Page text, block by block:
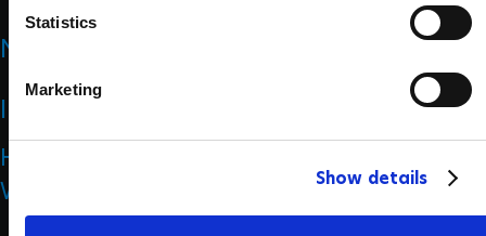
S
c
i
Statistics
Marketing
Show details
NATIONAL PARALYMPIC COMMITTEES
IPC
History
Who we are